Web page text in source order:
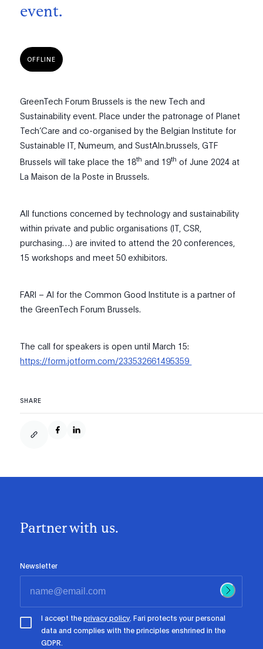
event.
OFFLINE
GreenTech Forum Brussels is the new Tech and
Sustainability event. Place under the patronage of Planet
Tech’Care and co-organised by the Belgian Institute for
Sustainable IT, Numeum, and SustAIn.brussels, GTF
Brussels will take place the 18th and 19th of June 2024 at
La Maison de la Poste in Brussels.
All functions concerned by technology and sustainability
within private and public organisations (IT, CSR,
purchasing…) are invited to attend the 20 conferences,
15 workshops and meet 50 exhibitors.
FARI – AI for the Common Good Institute is a partner of
the GreenTech Forum Brussels.
The call for speakers is open until March 15:
https://form.jotform.com/233532661495359
SHARE
Partner with us.
Newsletter
I accept theprivacy policy. Fari protects your personal
data and complies with the principles enshrined in the
GDPR.